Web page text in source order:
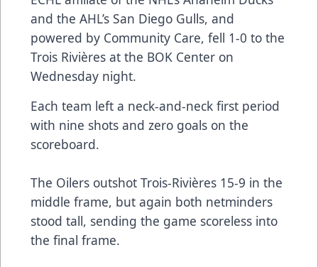
and the AHL’s San Diego Gulls, and
powered by Community Care, fell 1-0 to the
Trois Rivières at the BOK Center on
Wednesday night.
Each team left a neck-and-neck first period
with nine shots and zero goals on the
scoreboard.
The Oilers outshot Trois-Rivières 15-9 in the
middle frame, but again both netminders
stood tall, sending the game scoreless into
the final frame.